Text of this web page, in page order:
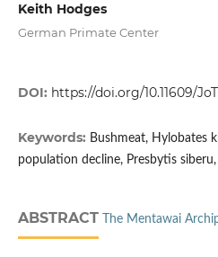
Keith Hodges
German Primate Center
DOI: https://doi.org/10.11609/
Keywords: Bushmeat, Hylobates
population decline, Presbytis
ABSTRACT The Mentawai